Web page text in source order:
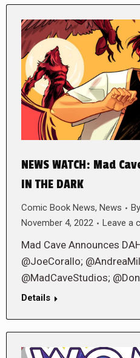
NEWS WATCH: Mad
IN THE DARK
Comic Book News, News By
November 4, 2022
Leave a
Mad Cave Announces
@JoeCorallo;
@MadCaveStudios;
Details